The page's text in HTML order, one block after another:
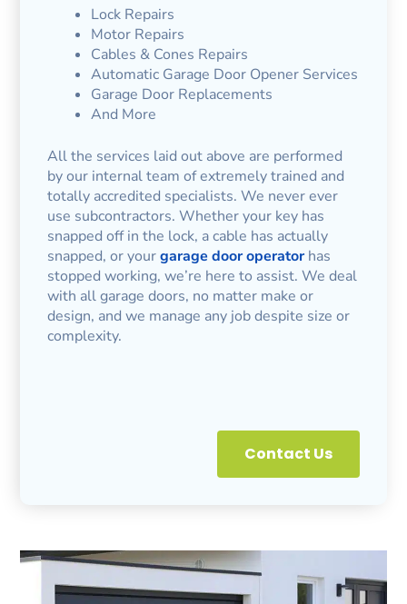
Lock Repairs
Motor Repairs
Cables & Cones Repairs
Automatic Garage Door Opener Services
Garage Door Replacements
And More
All the services laid out above are performed
by our internal team of extremely trained and
totally accredited specialists. We never ever
use subcontractors. Whether your key has
snapped off in the lock, a cable has actually
snapped, or yourgarage door operatorhas
stopped working, we’re here to assist. We deal
with all garage doors, no matter make or
design, and we manage any job despite size or
complexity.
Contact Us